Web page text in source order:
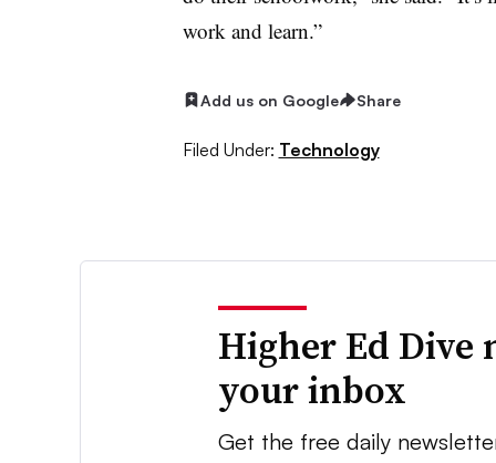
work and learn.”
Add us on Google Share
Filed Under: Technology
Higher Ed Dive
your inbox
Get the free daily